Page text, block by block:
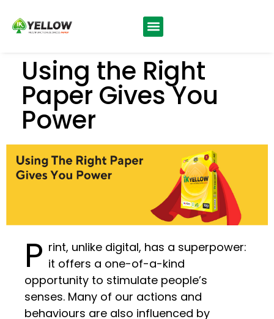
Using the Right
Paper Gives You
Power
P rint, unlike digital, has a superpower:
it offers a one-of-a-kind
opportunity to stimulate people’s
senses. Many of our actions and
behaviours are also influenced by